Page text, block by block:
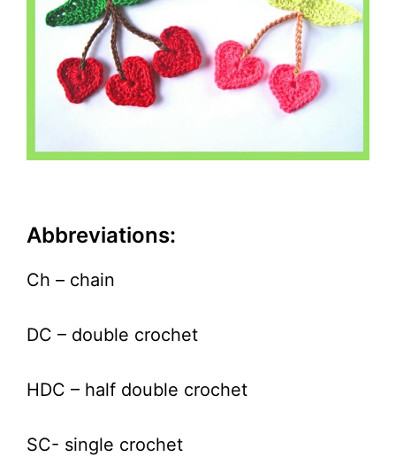
Abbreviations:
Ch – chain
DC – double crochet
HDC – half double crochet
SC- single crochet